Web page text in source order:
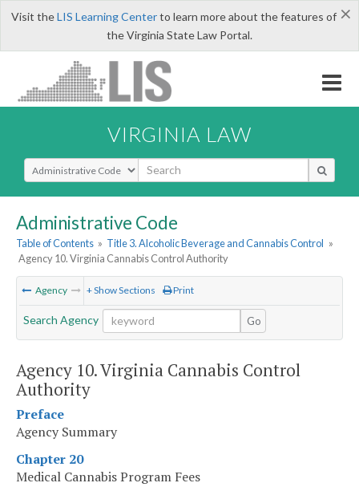
×
Visit theLIS Learning Centerto learn more about the features of
the Virginia State Law Portal.
VIRGINIA LAW
Select Search Type
Administrative Code
Table of Contents » Title 3. Alcoholic Beverage and Cannabis Control »
Agency 10. Virginia Cannabis Control Authority
Agency + Show Sections Print
Search Agency Go
Agency 10. Virginia Cannabis Control
Authority
Preface
Agency Summary
Chapter 20
Medical Cannabis Program Fees